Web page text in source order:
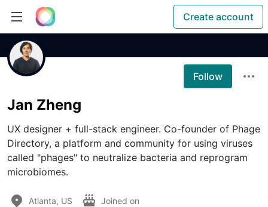
Create account
Follow
Jan Zheng
UX designer + full-stack engineer. Co-founder of Phage
Directory, a platform and community for using viruses
called "phages" to neutralize bacteria and reprogram
microbiomes.
Atlanta, US Joined on